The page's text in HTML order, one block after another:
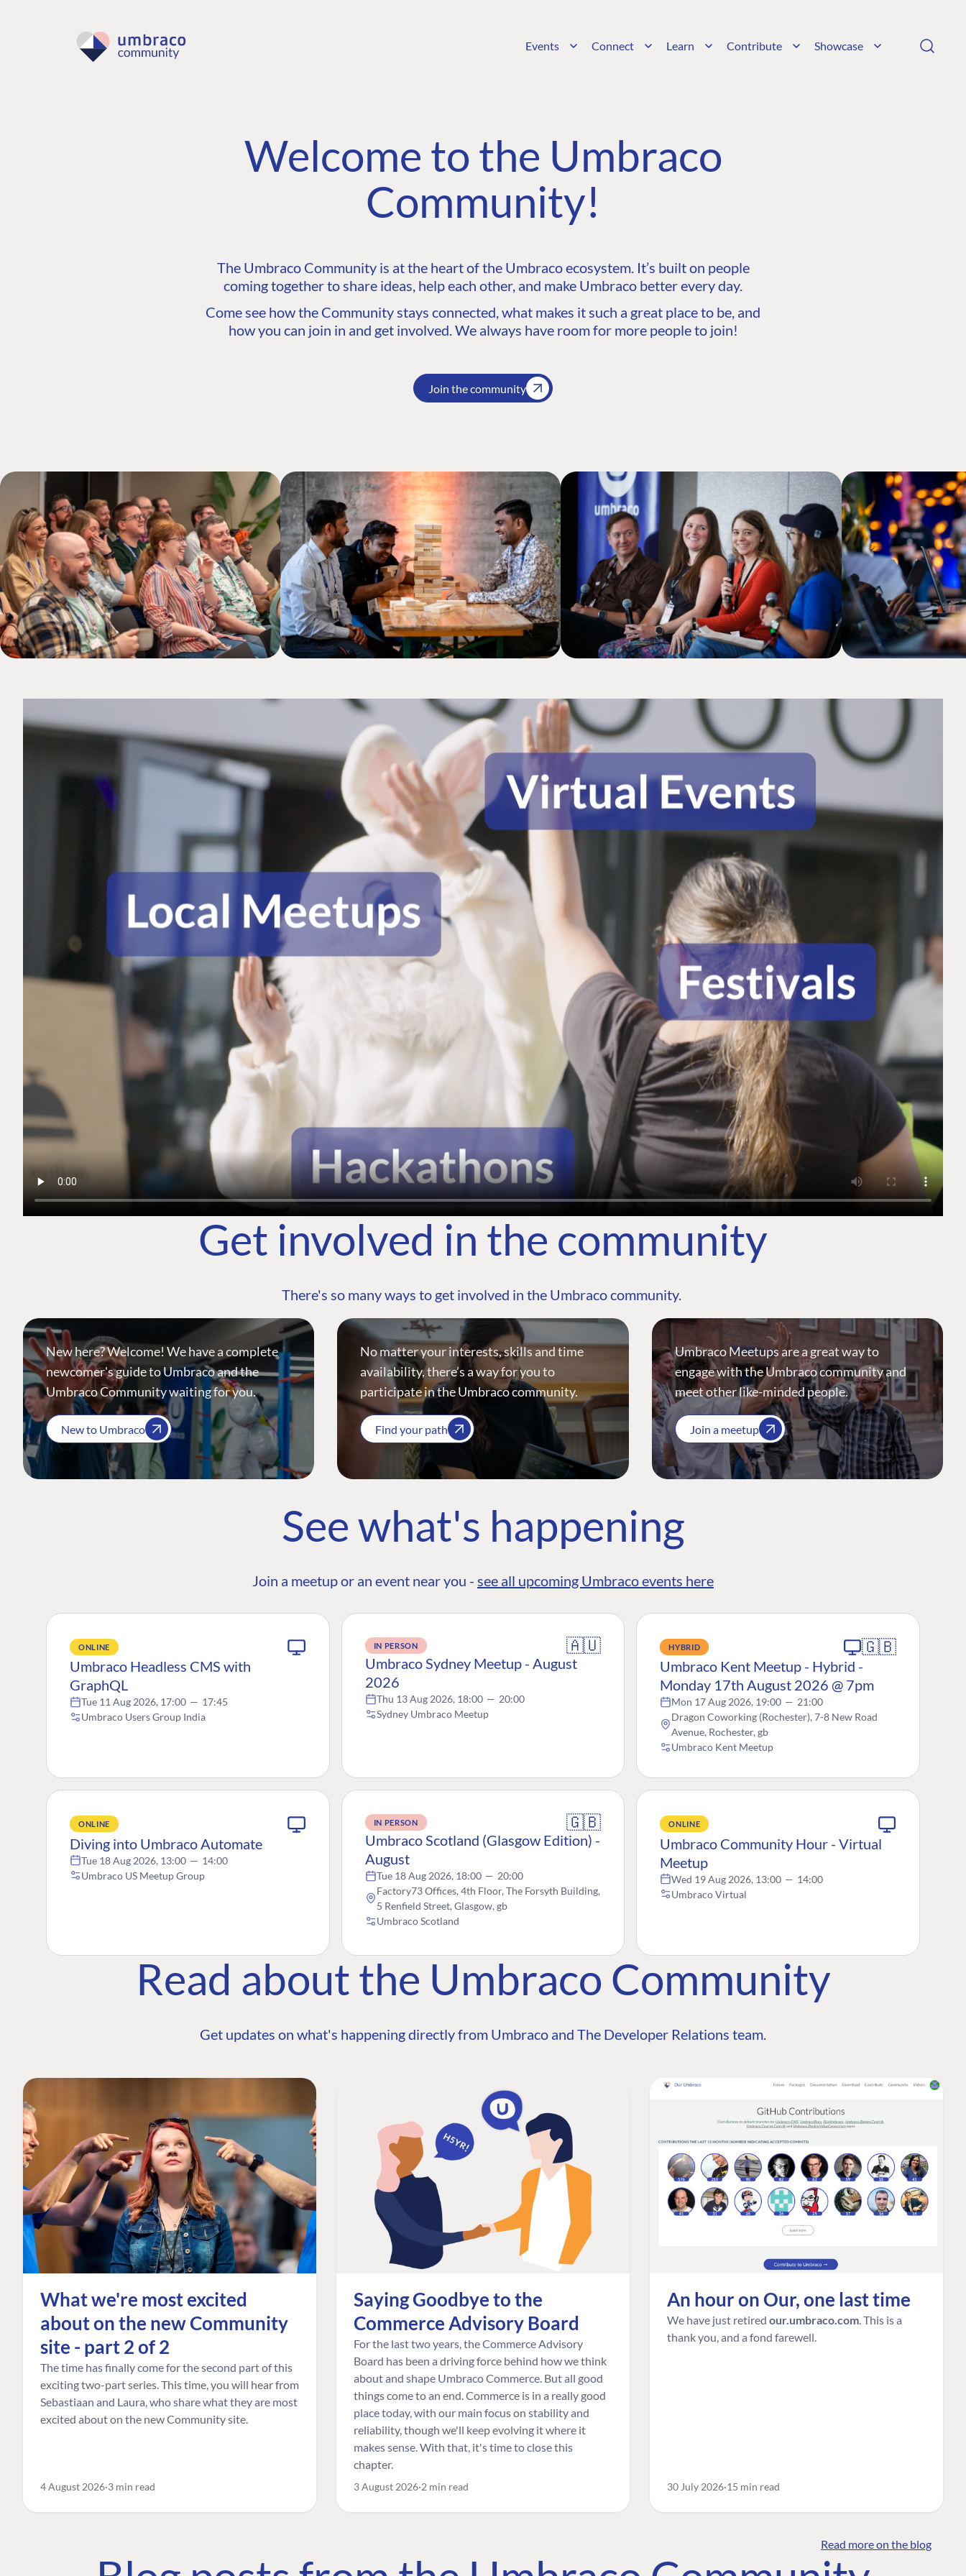
Events Connect Learn Contribute Showcase
Welcome to the Umbraco
Community!
The Umbraco Community is at the heart of the Umbraco ecosystem. It’s built on people
coming together to share ideas, help each other, and make Umbraco better every day.
Come see how the Community stays connected, what makes it such a great place to be, and
how you can join in and get involved. We always have room for more people to join!
Join the community
Get involved in the community
There's so many ways to get involved in the Umbraco community.
New here? Welcome! We have a complete
newcomer's guide to Umbraco and the
Umbraco Community waiting for you.
New to Umbraco
No matter your interests, skills and time
availability, there’s a way for you to
participate in the Umbraco community.
Find your path
Umbraco Meetups are a great way to
engage with the Umbraco community and
meet other like-minded people.
Join a meetup
See what's happening
Join a meetup or an event near you - see all upcoming Umbraco events here
ONLINE
Umbraco Headless CMS with
GraphQL
Tue 11 Aug 2026, 17:00 — 17:45
Umbraco Users Group India
IN PERSON 🇦🇺
Umbraco Sydney Meetup - August
2026
Thu 13 Aug 2026, 18:00 — 20:00
Sydney Umbraco Meetup
HYBRID 🇬🇧
Umbraco Kent Meetup - Hybrid -
Monday 17th August 2026 @ 7pm
Mon 17 Aug 2026, 19:00 — 21:00
Dragon Coworking (Rochester), 7-8 New Road
Avenue, Rochester, gb
Umbraco Kent Meetup
ONLINE
Diving into Umbraco Automate
Tue 18 Aug 2026, 13:00 — 14:00
Umbraco US Meetup Group
IN PERSON 🇬🇧
Umbraco Scotland (Glasgow Edition) -
August
Tue 18 Aug 2026, 18:00 — 20:00
Factory73 Offices, 4th Floor, The Forsyth Building,
5 Renfield Street, Glasgow, gb
Umbraco Scotland
ONLINE
Umbraco Community Hour - Virtual
Meetup
Wed 19 Aug 2026, 13:00 — 14:00
Umbraco Virtual
Read about the Umbraco Community
Get updates on what's happening directly from Umbraco and The Developer Relations team.
What we're most excited
about on the new Community
site - part 2 of 2
The time has finally come for the second part of this
exciting two-part series. This time, you will hear from
Sebastiaan and Laura, who share what they are most
excited about on the new Community site.
4 August 2026 3 min read
Saying Goodbye to the
Commerce Advisory Board
For the last two years, the Commerce Advisory
Board has been a driving force behind how we think
about and shape Umbraco Commerce. But all good
things come to an end. Commerce is in a really good
place today, with our main focus on stability and
reliability, though we'll keep evolving it where it
makes sense. With that, it's time to close this
chapter.
3 August 2026 2 min read
An hour on Our, one last time
We have just retired our.umbraco.com . This is a
thank you, and a fond farewell.
30 July 2026 15 min read
Read more on the blog